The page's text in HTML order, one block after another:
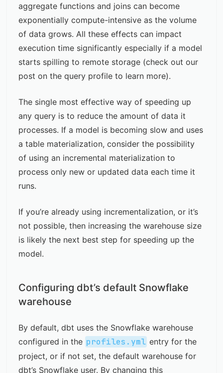
aggregate functions and joins can become
exponentially compute-intensive as the volume
of data grows. All these effects can impact
execution time significantly especially if a model
starts spilling to remote storage (check out our
post on thequery profile to learn more).
The single most effective way of speeding up
any query is to reduce the amount of data it
processes. If a model is becoming slow and uses
a table materialization, consider the possibility
of using an incremental materialization to
process only new or updated data each time it
runs.
If you’re already using incrementalization, or it’s
not possible, then increasing the warehouse size
is likely the next best step for speeding up the
model.
Configuring dbt’s default Snowflake
warehouse
By default, dbt uses the Snowflake warehouse
configured in the profiles.yml entry for the
project, or if not set, the default warehouse for
dbt’s Snowflake user. By changing this